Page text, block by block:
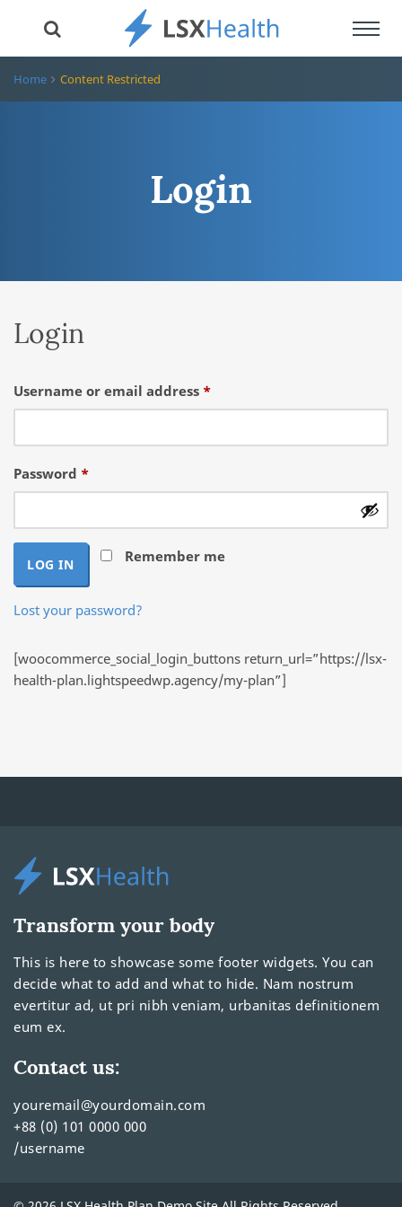
Home Content Restricted
Login
Login
Username or email address *Required
Password *Required
Remember me
LOG IN
Lost your password?
[woocommerce_social_login_buttons return_url=”https://lsx-
health-plan.lightspeedwp.agency/my-plan”]
Transform your body
This is here to showcase some footer widgets. You can
decide what to add and what to hide. Nam nostrum
evertitur ad, ut pri nibh veniam, urbanitas definitionem
eum ex.
Contact us:
youremail@yourdomain.com
+88 (0) 101 0000 000
/username